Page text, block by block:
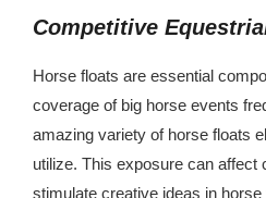
Competitive
Horse floats are essential
coverage of big horse events
amazing variety of horse floats
utilize. This exposure can affect
stimulate creative ideas in horse